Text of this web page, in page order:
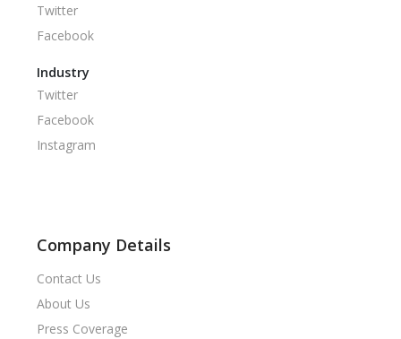
Twitter
Facebook
Industry
Twitter
Facebook
Instagram
Company Details
Contact Us
About Us
Press Coverage